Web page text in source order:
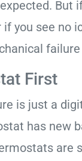
But
you see no
First
is just a
has new
are